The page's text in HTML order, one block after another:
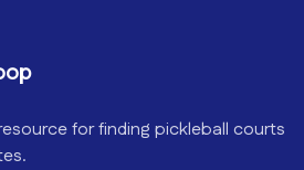
for finding pickleball courts